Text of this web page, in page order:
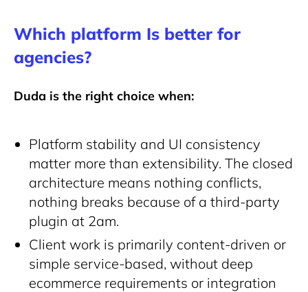
Which platform Is better for
agencies?
Duda is the right choice when:
Platform stability and UI consistency
matter more than extensibility. The closed
architecture means nothing conflicts,
nothing breaks because of a third-party
plugin at 2am.
Client work is primarily content-driven or
simple service-based, without deep
ecommerce requirements or integration